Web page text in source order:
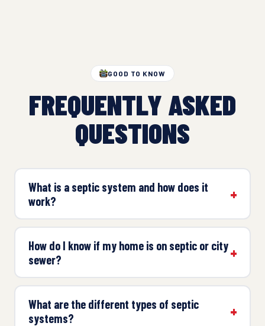
GOOD TO KNOW
FREQUENTLY ASKED
QUESTIONS
What is a septic system and how does it
work?
How do I know if my home is on septic or city
sewer?
What are the different types of septic
systems?